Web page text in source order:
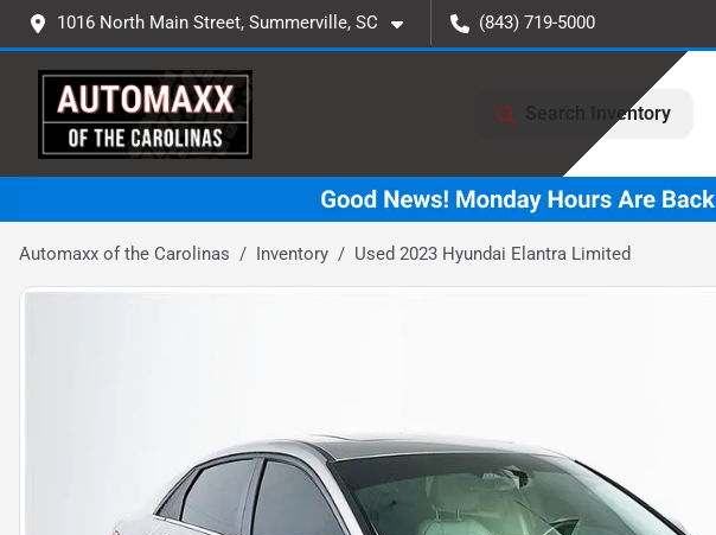
1016 North Main Street, Summerville, SC (843) 719-5000
Search Inventory
Automaxx of the Carolinas Inventory Used 2023 Hyundai Elantra Limited